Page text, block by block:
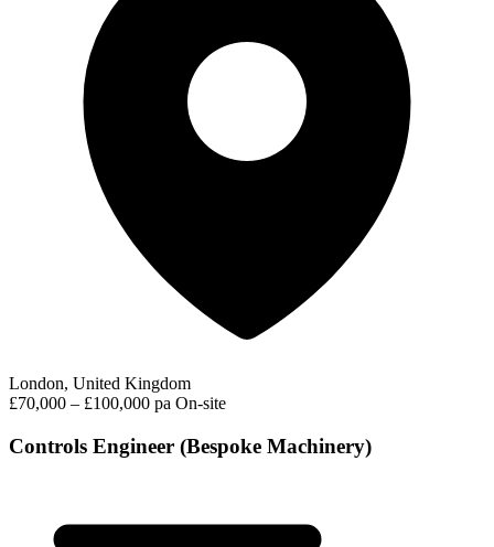
London, United Kingdom
£70,000 – £100,000 pa On-site
Controls Engineer (Bespoke Machinery)